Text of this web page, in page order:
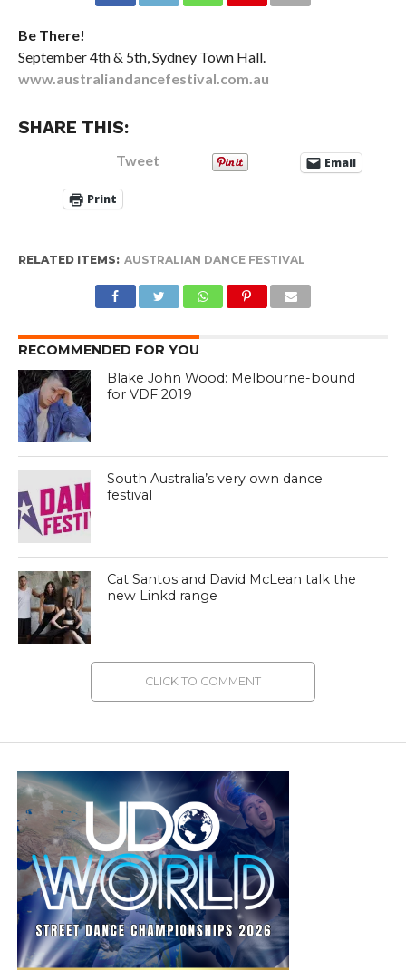
Be There!
September 4th & 5th, Sydney Town Hall.
www.australiandancefestival.com.au
SHARE THIS:
Tweet Email
Print
RELATED ITEMS: AUSTRALIAN DANCE FESTIVAL
RECOMMENDED FOR YOU
Blake John Wood: Melbourne-bound
for VDF 2019
South Australia’s very own dance
festival
Cat Santos and David McLean talk the
new Linkd range
CLICK TO COMMENT